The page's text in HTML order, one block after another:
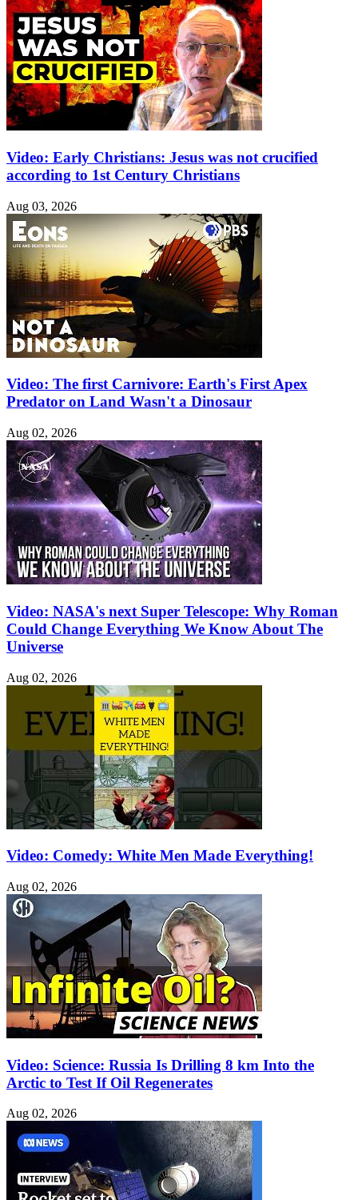
Video: Early Christians: Jesus was not crucified
according to 1st Century Christians
Aug 03, 2026
Video: The first Carnivore: Earth's First Apex
Predator on Land Wasn't a Dinosaur
Aug 02, 2026
Video: NASA's next Super Telescope: Why Roman
Could Change Everything We Know About The
Universe
Aug 02, 2026
Video: Comedy: White Men Made Everything!
Aug 02, 2026
Video: Science: Russia Is Drilling 8 km Into the
Arctic to Test If Oil Regenerates
Aug 02, 2026